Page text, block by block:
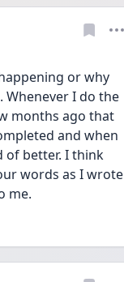
or why
Whenever I do the
months ago that
and when
of better. I think
words as I wrote
me.